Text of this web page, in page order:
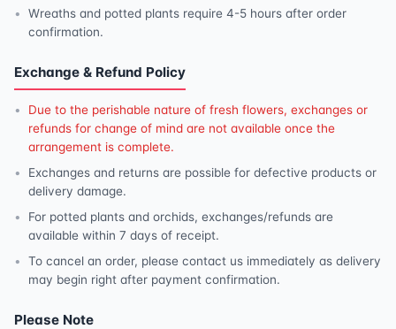
Wreaths and potted plants require 4-5 hours after order
confirmation.
Exchange & Refund Policy
Due to the perishable nature of fresh flowers, exchanges or
refunds for change of mind are not available once the
arrangement is complete.
Exchanges and returns are possible for defective products or
delivery damage.
For potted plants and orchids, exchanges/refunds are
available within 7 days of receipt.
To cancel an order, please contact us immediately as delivery
may begin right after payment confirmation.
Please Note